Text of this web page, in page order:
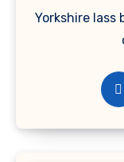
Yorkshire lass